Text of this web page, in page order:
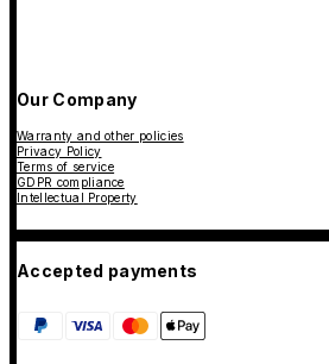
Our Company
Warranty and other policies
Privacy Policy
Terms of service
GDPR compliance
Intellectual Property
Accepted payments